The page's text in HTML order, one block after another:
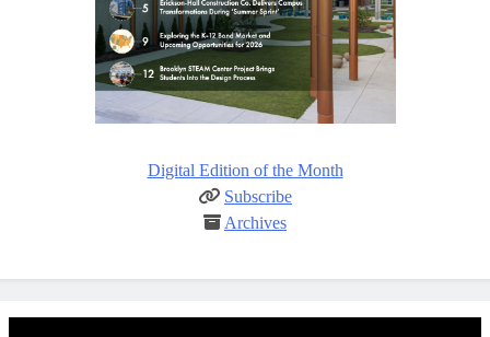
Digital Edition of the Month
Subscribe
Archives